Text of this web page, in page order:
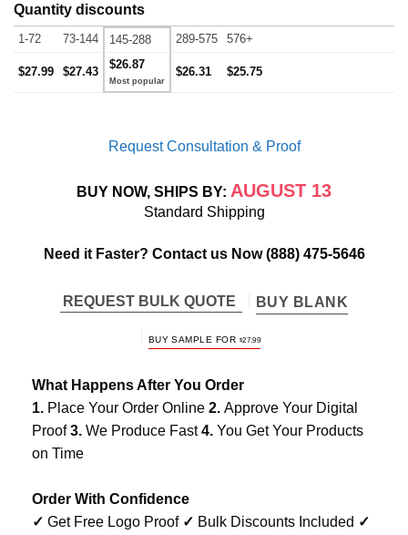
Quantity discounts
1-72 73-144 145-288 289-575 576+
$27.99 $27.43
$26.87
$26.31 $25.75
Request Consultation & Proof
BUY NOW, SHIPS BY: AUGUST 13
Standard Shipping
Need it Faster? Contact us Now(888) 475-5646
REQUEST BULK QUOTE BUY BLANK
BUY SAMPLE FOR $27.99
What Happens After You Order
1. Place Your Order Online 2. Approve Your Digital
Proof3. We Produce Fast4. You Get Your Products
on Time
Order With Confidence
✓ Get Free Logo Proof ✓ Bulk Discounts Included ✓